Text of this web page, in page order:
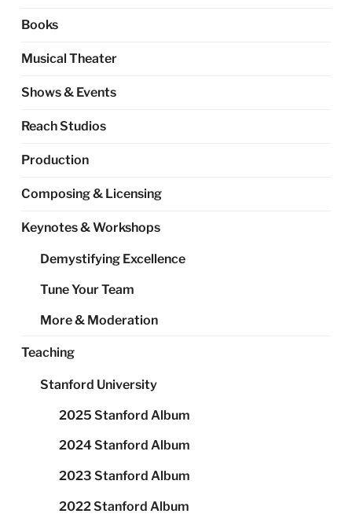
Books
Musical Theater
Shows & Events
Reach Studios
Production
Composing & Licensing
Keynotes & Workshops
Demystifying Excellence
Tune Your Team
More & Moderation
Teaching
Stanford University
2025 Stanford Album
2024 Stanford Album
2023 Stanford Album
2022 Stanford Album